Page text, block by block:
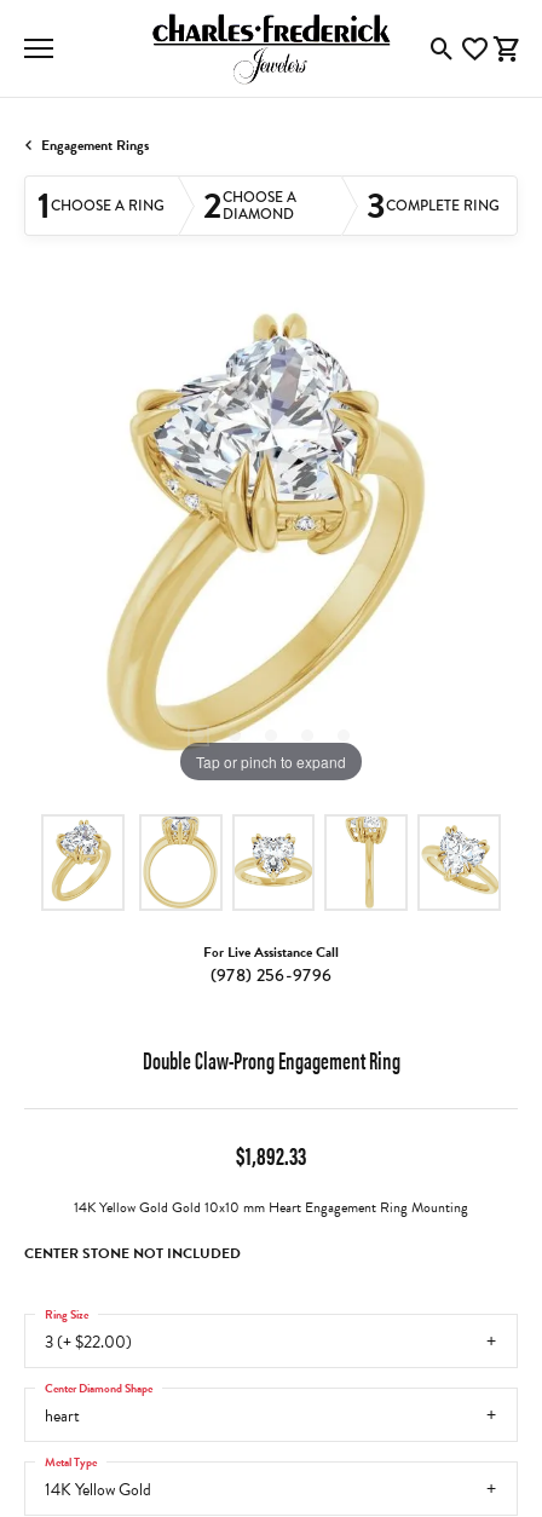
ToggleToggle
Engagement Rings
1CHOOSE A RING 2CHOOSE A
DIAMOND 3COMPLETE RING
Tap or pinch to expand
For Live Assistance Call
(978) 256-9796
Double Claw-Prong Engagement Ring
$1,892.33
14K Yellow Gold Gold 10x10 mm Heart Engagement Ring Mounting
CENTER STONE NOT INCLUDED
3 (+ $22.00)
Ring Size
heart
Center Diamond Shape
14K Yellow Gold
Metal Type